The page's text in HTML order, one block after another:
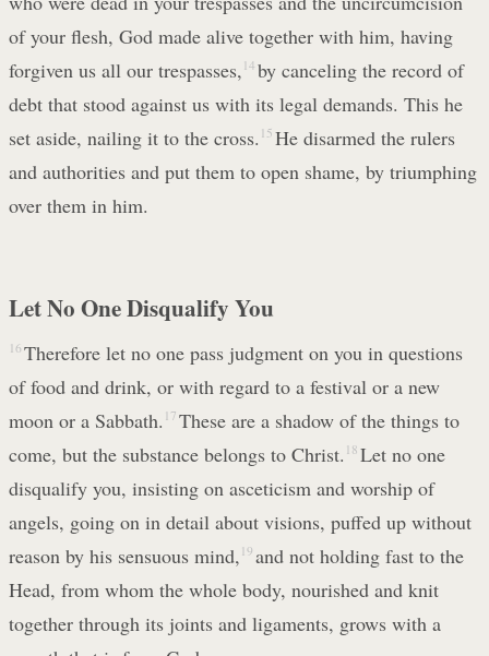
of your flesh, God made alive together with him, having
forgiven us all our trespasses, 14 by canceling the record of
debt that stood against us with its legal demands. This he
set aside, nailing it to the cross. 15 He disarmed the rulers
and authorities and put them to open shame, by triumphing
over them in him.
Let No One Disqualify You
16 Therefore let no one pass judgment on you in questions
of food and drink, or with regard to a festival or a new
moon or a Sabbath. 17 These are a shadow of the things to
come, but the substance belongs to Christ. 18 Let no one
disqualify you, insisting on asceticism and worship of
angels, going on in detail about visions, puffed up without
reason by his sensuous mind, 19 and not holding fast to the
Head, from whom the whole body, nourished and knit
together through its joints and ligaments, grows with a